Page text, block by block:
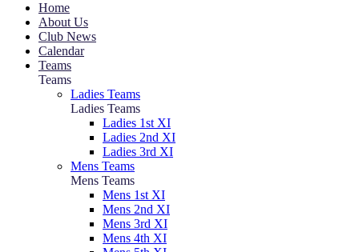
Home
About Us
Club News
Calendar
Teams
Teams
Ladies Teams
Ladies Teams
Ladies 1st XI
Ladies 2nd XI
Ladies 3rd XI
Mens Teams
Mens Teams
Mens 1st XI
Mens 2nd XI
Mens 3rd XI
Mens 4th XI